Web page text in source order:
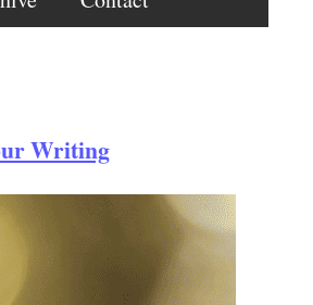
Writing